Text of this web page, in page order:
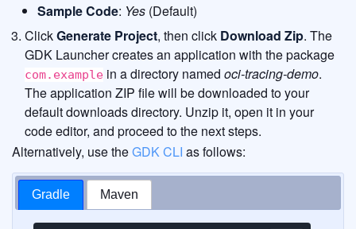
Sample Code: Yes (Default)
ClickGenerate Project, then click Download Zip. The
GDK Launcher creates an application with the package
com.example in a directory named oci-tracing-demo.
The application ZIP file will be downloaded to your
default downloads directory. Unzip it, open it in your
code editor, and proceed to the next steps.
Alternatively, use theGDK CLI as follows:
Gradle Maven